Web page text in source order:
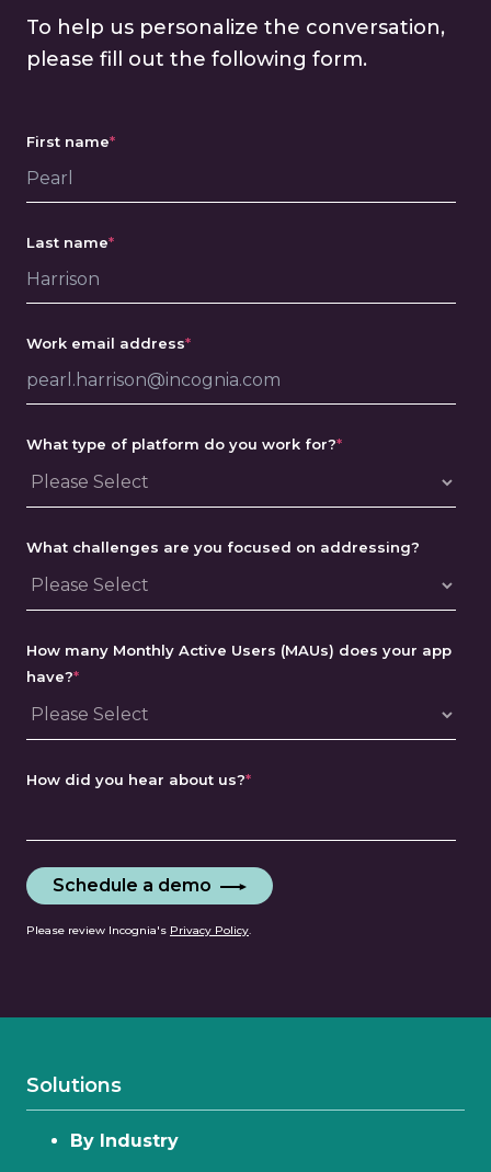
To help us personalize the conversation,
please fill out the following form.
First name*
Last name*
Work email address*
What type of platform do you work for?*
What challenges are you focused on addressing?
How many Monthly Active Users (MAUs) does your app
have?*
How did you hear about us?*
Please review Incognia's Privacy Policy.
Solutions
By Industry